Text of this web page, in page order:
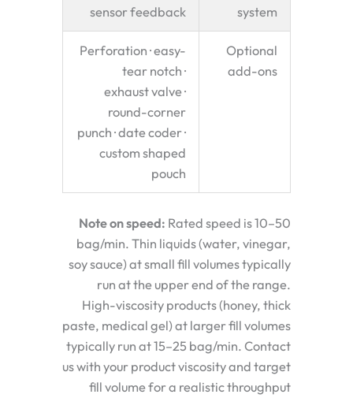
system
sensor feedback
Optional
add-ons
Perforation · easy-
tear notch ·
exhaust valve ·
round-corner
punch · date coder ·
custom shaped
pouch
Note on speed: Rated speed is 10–50
bag/min. Thin liquids (water, vinegar,
soy sauce) at small fill volumes typically
run at the upper end of the range.
High-viscosity products (honey, thick
paste, medical gel) at larger fill volumes
typically run at 15–25 bag/min. Contact
us with your product viscosity and target
fill volume for a realistic throughput